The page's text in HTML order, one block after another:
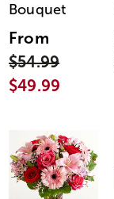
Bouquet
From
$54.99
$49.99